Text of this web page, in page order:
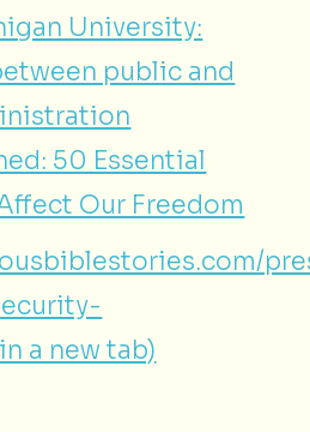
University:
public and
50 Essential
Our Freedom
a new tab)